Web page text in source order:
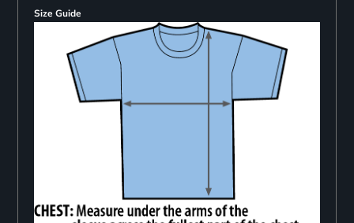
Size Guide